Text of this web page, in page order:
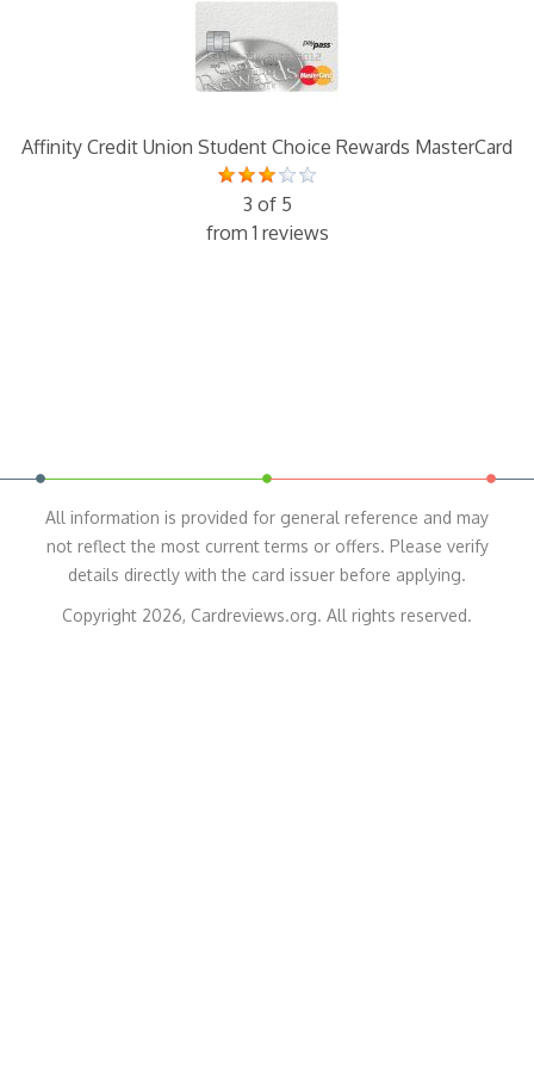
Affinity Credit Union Student Choice Rewards MasterCard
3 of 5
from 1 reviews
All information is provided for general reference and may
not reflect the most current terms or offers. Please verify
details directly with the card issuer before applying.
Copyright 2026, Cardreviews.org. All rights reserved.